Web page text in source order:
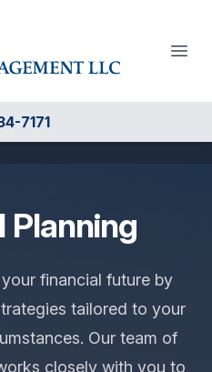
7171
Planning
financial future by
tailored to your
Our team of
closely with you to